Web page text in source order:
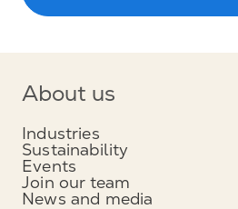
About us
Industries
Sustainability
Events
Join our team
News and media